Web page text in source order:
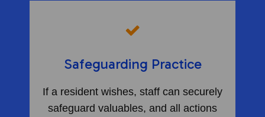
Safeguarding Practice
If a resident wishes, staff can securely
safeguard valuables, and all actions